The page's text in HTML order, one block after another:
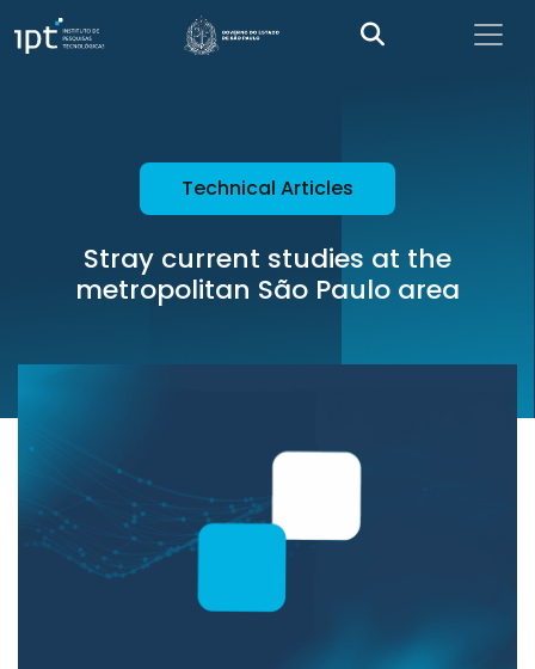
Technical Articles
Stray current studies at the
metropolitan São Paulo area